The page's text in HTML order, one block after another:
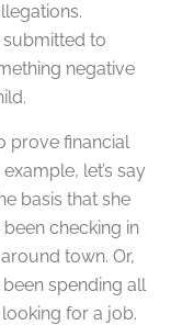
submitted to
negative
prove financial
let’s say
basis that she
been checking in
town. Or,
spending all
for a job.